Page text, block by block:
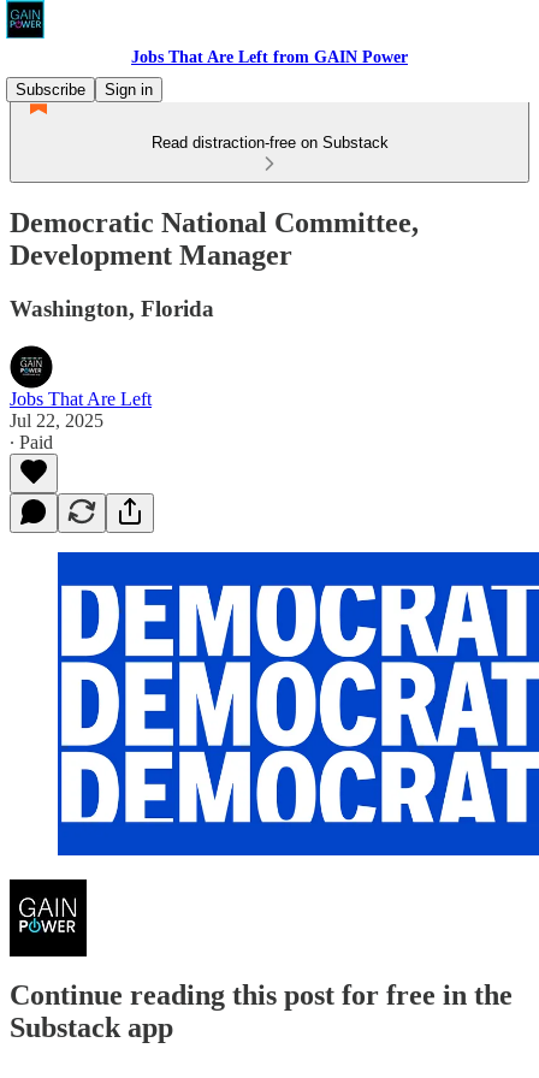
Jobs That Are Left from GAIN Power
Subscribe
Sign in
Read distraction-free on Substack
Democratic National Committee,
Development Manager
Washington, Florida
Jobs That Are Left
Jul 22, 2025
∙ Paid
Continue reading this post for free in the
Substack app